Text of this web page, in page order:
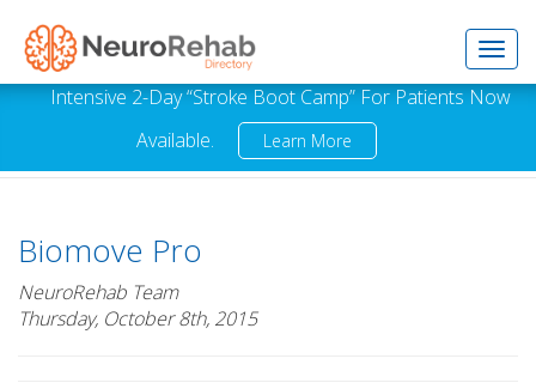
Intensive 2-Day “Stroke Boot Camp” For Patients Now
Available.
Learn More
Biomove Pro
NeuroRehab Team
Thursday, October 8th, 2015